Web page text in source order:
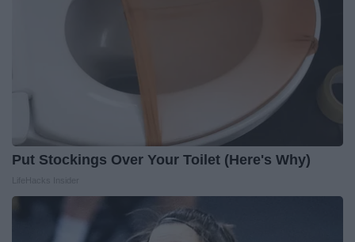
Put Stockings Over Your Toilet (Here's Why)